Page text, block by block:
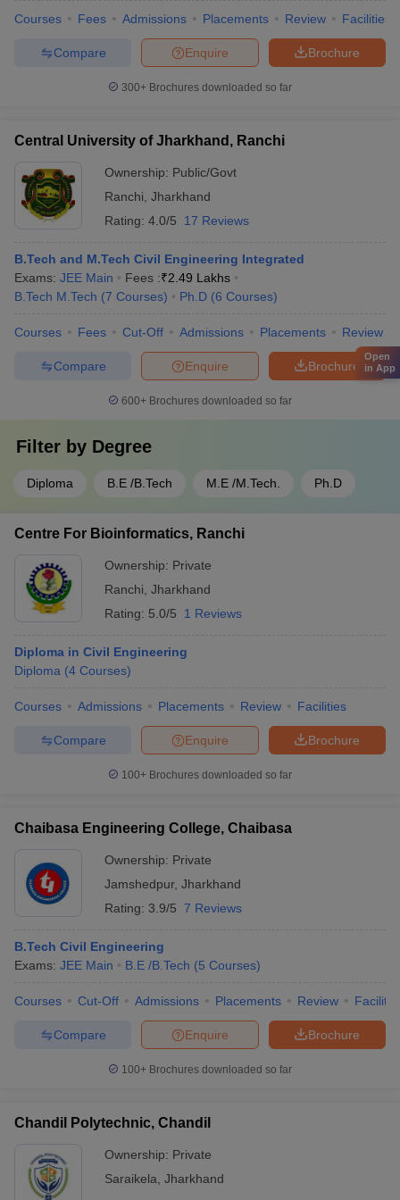
Courses Fees Admissions Placements Review Facilities
Brochure
Enquire
Compare
300+ Brochures downloaded so far
Central University of Jharkhand, Ranchi
Ownership: Public/Govt
Ranchi Jharkhand
Rating: 4.0/5 17 Reviews
B.Tech and M.Tech Civil Engineering Integrated
Exams: JEE Main Fees :₹2.49 Lakhs
B.Tech M.Tech (7 Courses) Ph.D (6 Courses)
Courses Fees Cut-Off Admissions Placements Review
Brochure
Enquire
Compare
600+ Brochures downloaded so far
Filter by Degree
Diploma B.E /B.Tech M.E /M.Tech. Ph.D
Centre For Bioinformatics, Ranchi
Ownership: Private
Ranchi Jharkhand
Rating: 5.0/5 1 Reviews
Diploma in Civil Engineering
Diploma (4 Courses)
Courses Admissions Placements Review Facilities
Brochure
Enquire
Compare
100+ Brochures downloaded so far
Chaibasa Engineering College, Chaibasa
Ownership: Private
Jamshedpur, Jharkhand
Rating: 3.9/5 7 Reviews
B.Tech Civil Engineering
Exams: JEE Main B.E /B.Tech (5 Courses)
Courses Cut-Off Admissions Placements Review
Brochure
Enquire
Compare
100+ Brochures downloaded so far
Chandil Polytechnic, Chandil
Ownership: Private
Saraikela Jharkhand
Open
in App